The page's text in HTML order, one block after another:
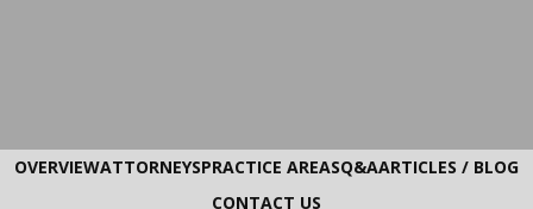
OVERVIEWATTORNEYSPRACTICE AREASQ&AARTICLES / BLOG
CONTACT US